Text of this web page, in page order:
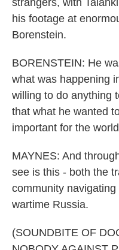
strangers, with
his footage at
Borenstein.
BORENSTEIN: He
what was happening
willing to do anything
that what he wanted
important for the
MAYNES: And
see is this - both the
community
wartime Russia.
(SOUNDBITE OF